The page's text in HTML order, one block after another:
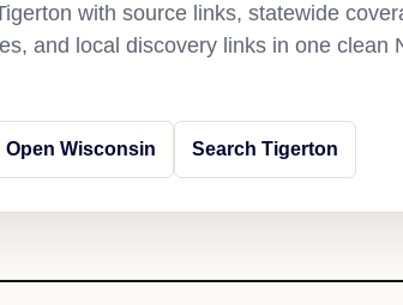
with source links, statewide
and local discovery links in one clean
Open Wisconsin Search Tigerton